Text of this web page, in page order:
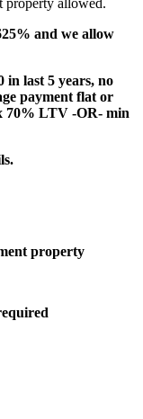
and we allow
in last 5 years, no
payment flat or
70% LTV -OR- min
property